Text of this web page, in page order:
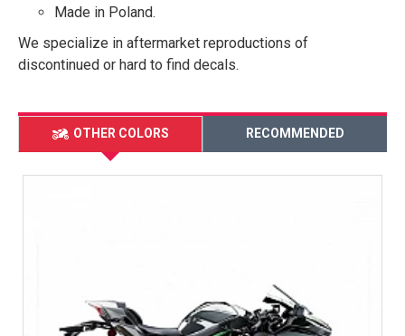
Made in Poland.
We specialize in aftermarket reproductions of
discontinued or hard to find decals.
OTHER COLORS RECOMMENDED